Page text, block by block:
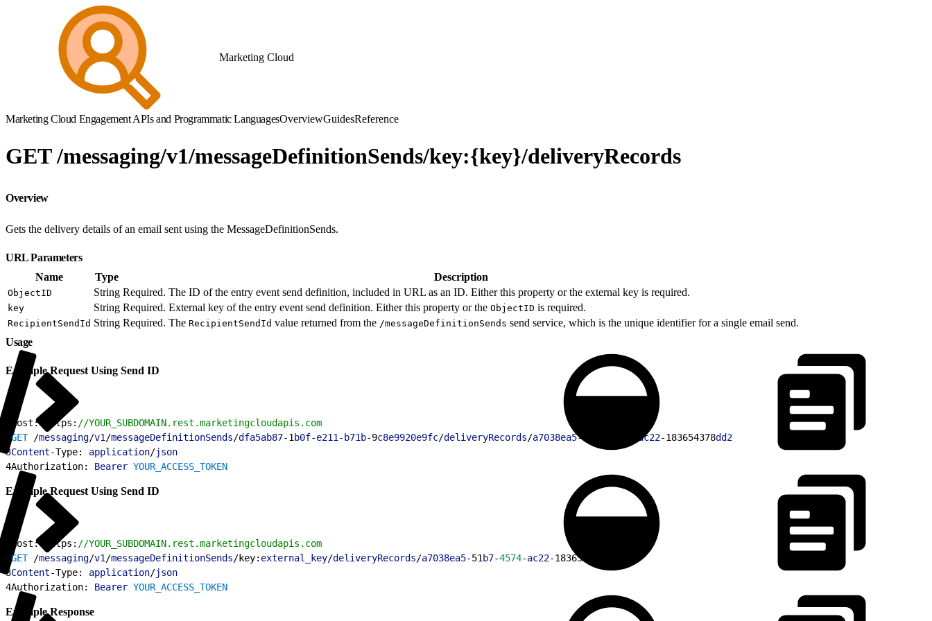
Marketing Cloud
Marketing Cloud Engagement APIs and Programmatic LanguagesOverviewGuidesReference
GET /messaging/v1/messageDefinitionSends/key:{key}/deliveryRecords
Overview
Gets the delivery details of an email sent using the MessageDefinitionSends.
URL Parameters
Name
Type Description
ObjectID String Required. The ID of the entry event send definition, included in URL as an ID. Either this property or the external key is required.
key String Required. External key of the entry event send definition. Either this property or the ObjectID is required.
RecipientSendId String Required. The RecipientSendId value returned from the /messageDefinitionSends send service, which is the unique identifier for a single email send.
Usage
Example Request Using Send ID
Host: https: //YOUR_SUBDOMAIN.rest.marketingcloudapis.com
GET /messaging/v1 /messageDefinitionSends/dfa5ab87-1 b0f-e211 - b71b-9c8e9920e9fc/deliveryRecords/a7038ea5-51 ac22-183654378dd2
3Content-Type: application/json
4Authorization: Bearer YOUR_ACCESS_TOKEN
Example Request Using Send ID
Host: https: //YOUR_SUBDOMAIN.rest.marketingcloudapis.com
GET /messaging/v1 /messageDefinitionSends/key: external_key/deliveryRecords/a7038ea5-51 b7-4574-ac22-183654378
3Content-Type: application/json
4Authorization: Bearer YOUR_ACCESS_TOKEN
Example Response